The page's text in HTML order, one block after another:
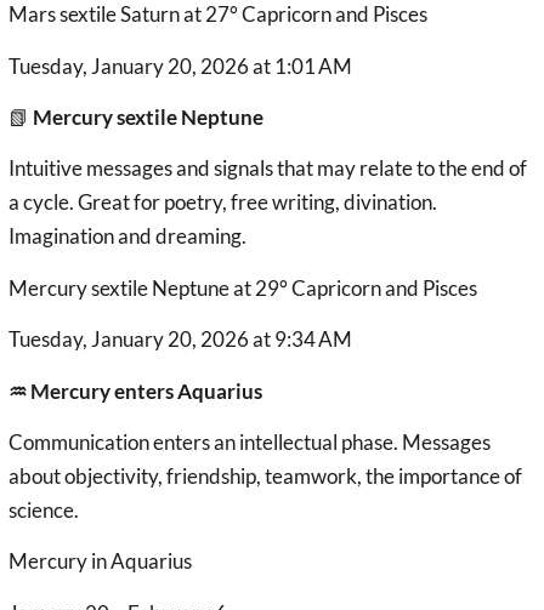
Mars sextile Saturn at 27° Capricorn and Pisces
Tuesday, January 20, 2026 at 1:01 AM
📗 Mercury sextile Neptune
Intuitive messages and signals that may relate to the end of
a cycle. Great for poetry, free writing, divination.
Imagination and dreaming.
Mercury sextile Neptune at 29° Capricorn and Pisces
Tuesday, January 20, 2026 at 9:34 AM
♒︎ Mercury enters Aquarius
Communication enters an intellectual phase. Messages
about objectivity, friendship, teamwork, the importance of
science.
Mercury in Aquarius